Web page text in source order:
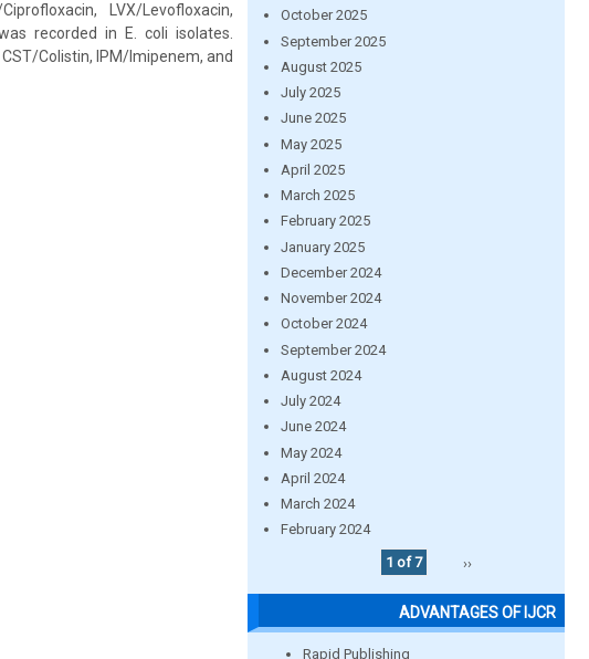
LVX/Levofloxacin,
recorded in E. coli isolates.
Colistin, IPM/Imipenem, and
October 2025
September 2025
August 2025
July 2025
June 2025
May 2025
April 2025
March 2025
February 2025
January 2025
December 2024
November 2024
October 2024
September 2024
August 2024
July 2024
June 2024
May 2024
April 2024
March 2024
February 2024
1 of 7
››
ADVANTAGES OF IJCR
Rapid Publishing